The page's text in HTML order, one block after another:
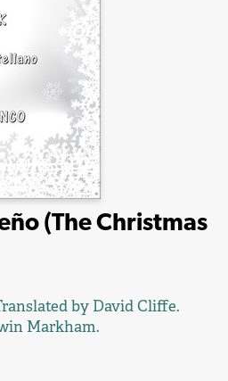
(The Christmas
by David Cliffe.
Markham.